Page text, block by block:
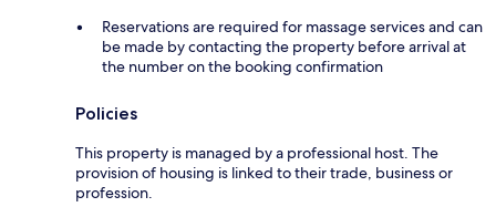
Reservations are required for massage services and can
be made by contacting the property before arrival at
the number on the booking confirmation
Policies
This property is managed by a professional host. The
provision of housing is linked to their trade, business or
profession.